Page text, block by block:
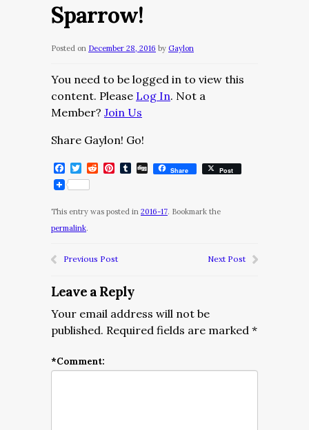
Sparrow!
Posted on December 28, 2016 by Gaylon
You need to be logged in to view this
content. Please Log In. Not a
Member? Join Us
Share Gaylon! Go!
Facebook
Twitter
RedditPinterest
Tumblr
DiggShare Post
This entry was posted in 2016-17. Bookmark the
permalink.
Previous Post Next Post
Leave a Reply
Your email address will not be
published. Required fields are marked *
*Comment: